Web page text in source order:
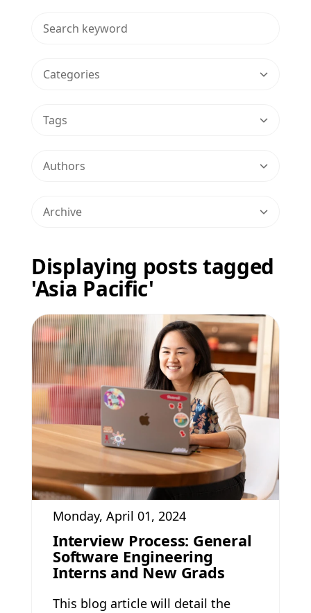
>Search Blog
Categories
Tags
Authors
Archive
Displaying posts tagged
'Asia Pacific'
Monday, April 01, 2024
Interview Process: General
Software Engineering
Interns and New Grads
This blog article will detail the